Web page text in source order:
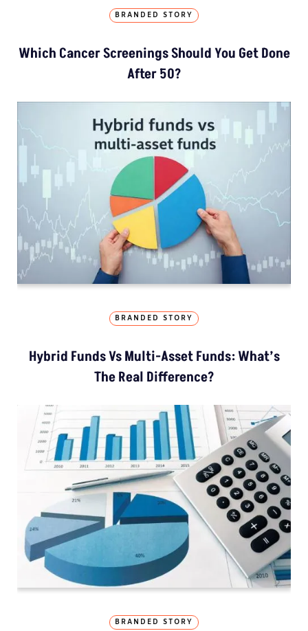
BRANDED STORY
Which Cancer Screenings Should You Get Done
After 50?
BRANDED STORY
Hybrid Funds Vs Multi-Asset Funds: What’s
The Real Difference?
BRANDED STORY